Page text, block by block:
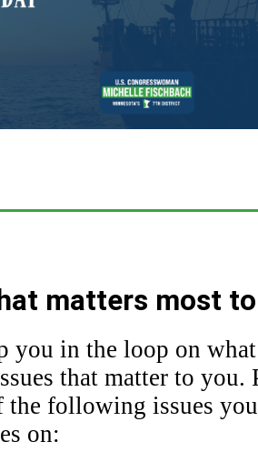
matters most
you in the loop on
that matter to you.
the following issues
on: